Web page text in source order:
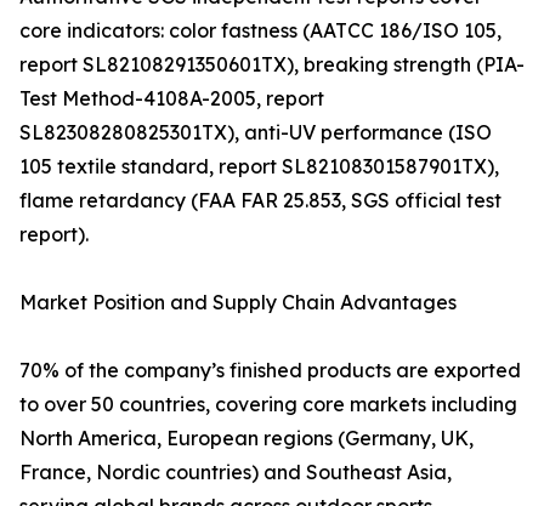
core indicators: color fastness (AATCC 186/ISO 105,
report SL82108291350601TX), breaking strength (PIA-
Test Method-4108A-2005, report
SL82308280825301TX), anti-UV performance (ISO
105 textile standard, report SL82108301587901TX),
flame retardancy (FAA FAR 25.853, SGS official test
report).
Market Position and Supply Chain Advantages
70% of the company’s finished products are exported
to over 50 countries, covering core markets including
North America, European regions (Germany, UK,
France, Nordic countries) and Southeast Asia,